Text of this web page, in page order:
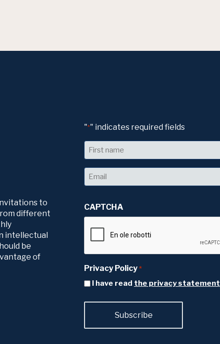
to
different
intellectual
be
of
"*" indicates required fields
Name
First
Email
CAPTCHA
Privacy Policy *
I have read the privacy statement